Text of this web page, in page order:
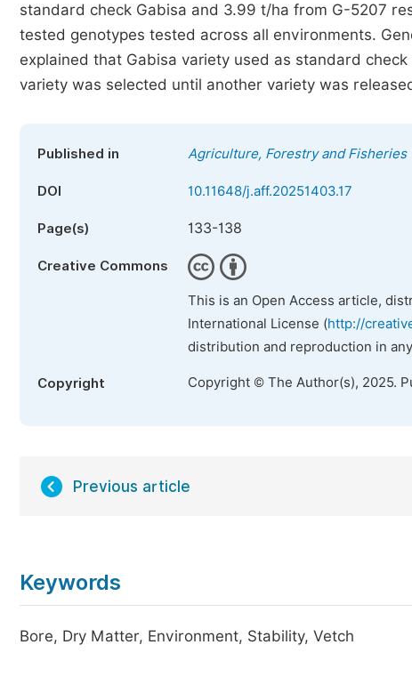
standard check Gabisa and 3.99 t/ha from G-5207
tested genotypes tested across all environments.
explained that Gabisa variety used as standard
variety was selected until another variety was
Published in Agriculture, Forestry and Fisheries
DOI 10.11648/j.aff.20251403.17
Page(s) 133-138
Creative Commons
This is an Open Access article,
International License (http://
distribution and reproduction in
Copyright Copyright © The Author(s), 2025.
Previous article
Keywords
Bore, Dry Matter, Environment, Stability, Vetch